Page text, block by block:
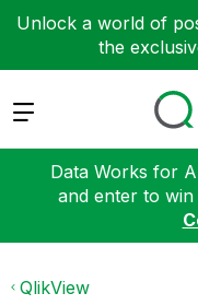
Unlock a world of
the
Expand
Data Works for
and enter to
QlikView